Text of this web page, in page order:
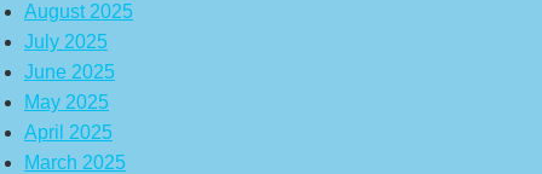
August 2025
July 2025
June 2025
May 2025
April 2025
March 2025